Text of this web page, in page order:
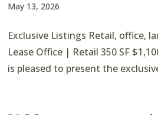
May 13, 2026
Exclusive Listings Retail, office,
Lease Office | Retail 350 SF
is pleased to present the